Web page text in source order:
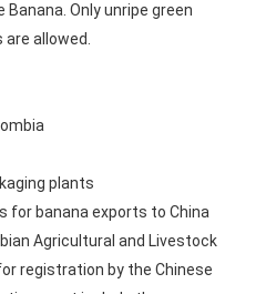
Only unripe green
allowed.
plants
for banana exports to China
Agricultural and Livestock
registration by the Chinese